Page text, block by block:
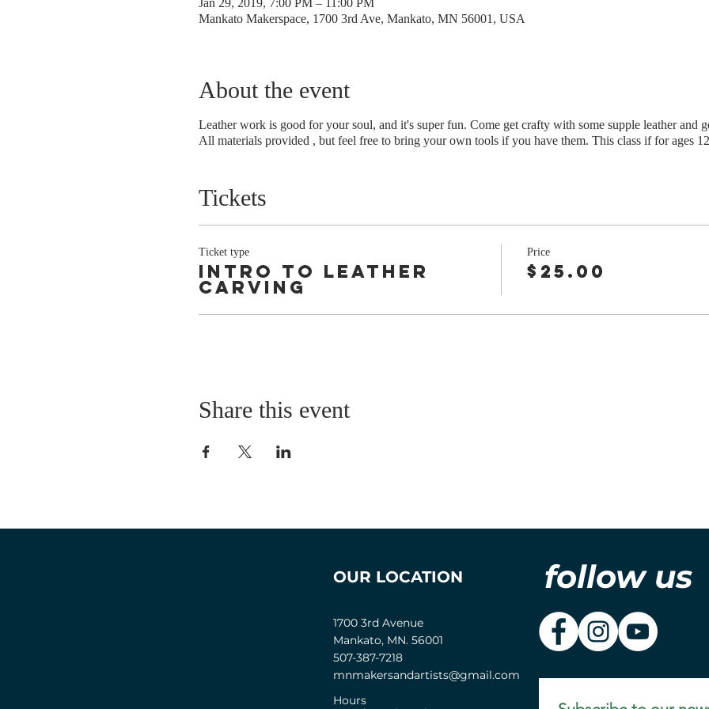
Mankato Makerspace, 1700 3rd Ave, Mankato, MN 56001, USA
About the event
Leather work is good for your soul, and it's super fun. Come get crafty with some supple leather and
All materials provided , but feel free to bring your own tools if you have them. This class if for ages
Tickets
Ticket type
intro to leather
carving
Price
$25.00
Share this event
OUR LOCATION follow us
1700 3rd Avenue
Mankato, MN. 56001
507-387-7218
mnmakersandartists@gmail.com
Hours